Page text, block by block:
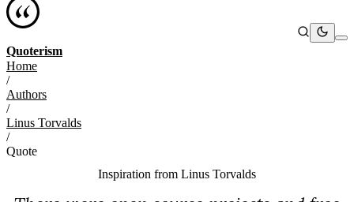
Quoterism
Home
/
Authors
/
Linus Torvalds
/
Quote
Inspiration from Linus Torvalds